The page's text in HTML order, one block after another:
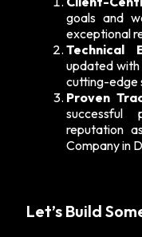
goals and
exceptional
Technical
updated
cutting-edge
Proven
successful
reputation
Company in
Let’s Build